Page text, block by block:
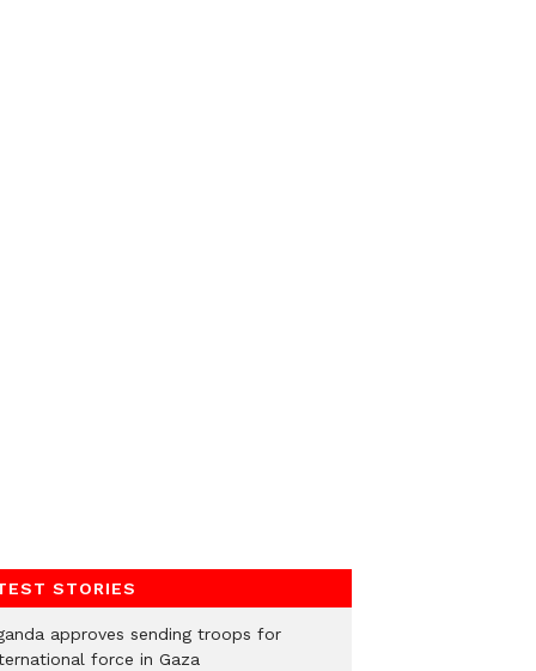
STORIES
approves sending troops for
force in Gaza